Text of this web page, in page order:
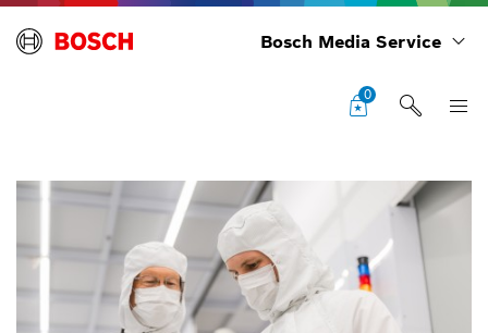
Bosch Media Service
0